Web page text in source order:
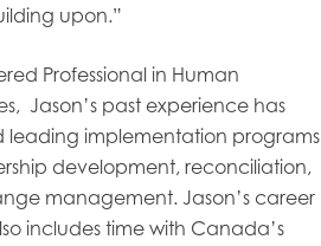
upon.”
Professional in Human
Jason’s past experience has
leading implementation programs
development, reconciliation,
management. Jason’s career
includes time with Canada’s